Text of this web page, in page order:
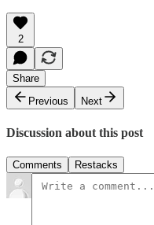
2
Share
Previous
Next
Discussion about this post
Comments Restacks